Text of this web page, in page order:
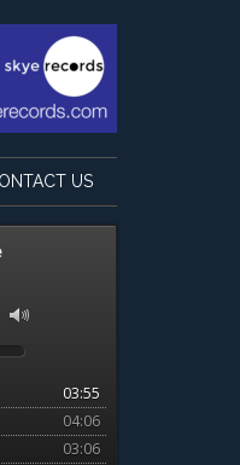
US
03:55
04:06
03:06